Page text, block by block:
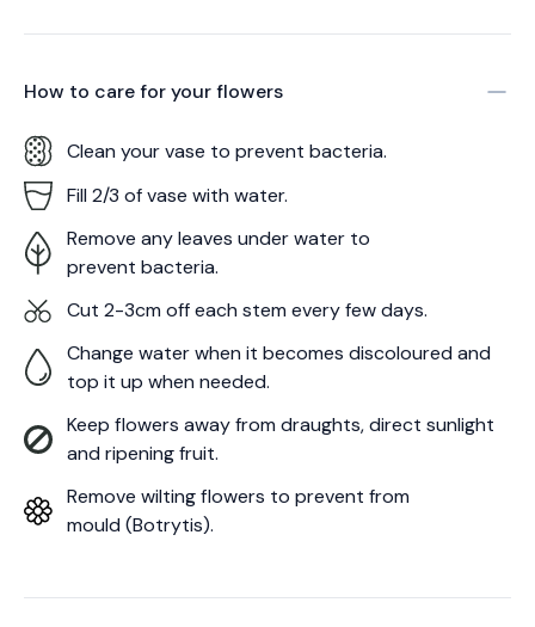
How to care for yourflowers
Clean your vase to prevent bacteria.
Fill 2/3 of vase with water.
Remove any leaves under water to
prevent bacteria.
Cut 2-3cm off each stem every few days.
Change water when it becomes discoloured and
top it up when needed.
Keep flowers away from draughts, direct sunlight
and ripening fruit.
Remove wilting flowers to prevent from
mould (Botrytis).